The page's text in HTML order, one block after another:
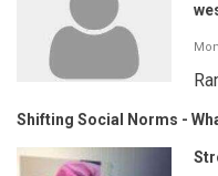
Shifting Social Norms -